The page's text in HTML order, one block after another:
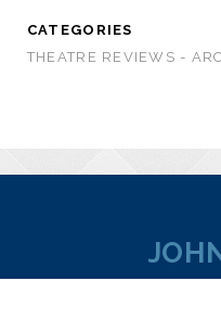
CATEGORIES
THEATRE REVIEWS -